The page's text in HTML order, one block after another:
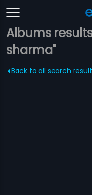
Albums
sharma"
Back to all search